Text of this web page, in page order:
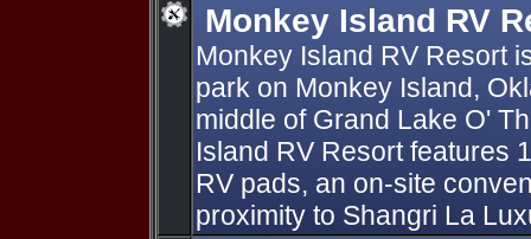
Monkey Island RV
Monkey Island RV Resort
park on Monkey Island,
middle of Grand Lake O'
Island RV Resort features
RV pads, an on-site
proximity to Shangri La